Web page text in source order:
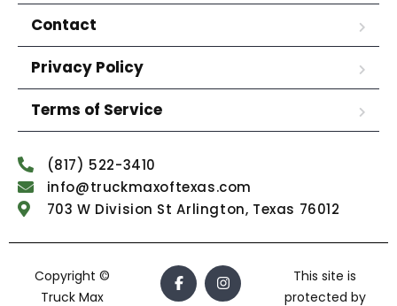
Contact
Privacy Policy
Terms of Service
(817) 522-3410
info@truckmaxoftexas.com
703 W Division St Arlington, Texas 76012
Copyright ©
Truck Max
This site is
protected by